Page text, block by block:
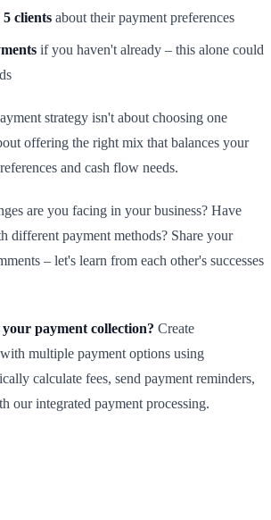
clients about their payment preferences
if you haven't already – this alone could
strategy isn't about choosing one
offering the right mix that balances your
and cash flow needs.
are you facing in your business? Have
different payment methods? Share your
– let's learn from each other's successes
payment collection? Create
multiple payment options using
calculate fees, send payment reminders,
our integrated payment processing.